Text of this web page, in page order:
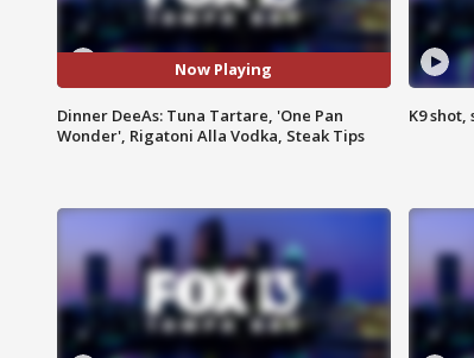
Now Playing
Dinner DeeAs: Tuna Tartare, 'One Pan
Wonder', Rigatoni Alla Vodka, Steak Tips
K9